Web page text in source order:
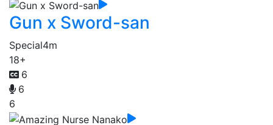
Gun x Sword-san
Special4m
18+
6
6
6